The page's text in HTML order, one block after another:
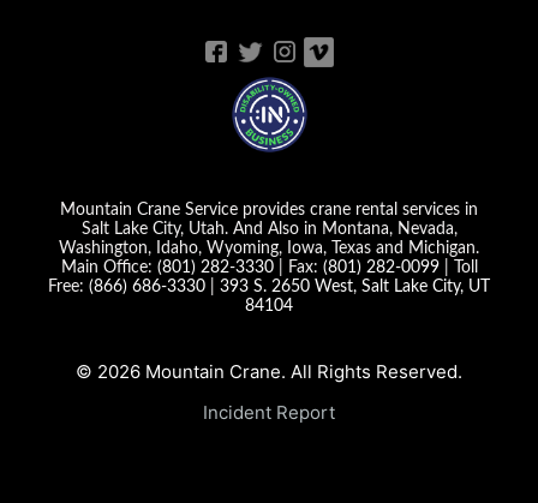
Mountain Crane Service provides crane rental services in
Salt Lake City, Utah. And Also in Montana, Nevada,
Washington, Idaho, Wyoming, Iowa, Texas and Michigan.
Main Office: (801) 282-3330| Fax: (801) 282-0099| Toll
Free: (866) 686-3330
393 S. 2650 West, Salt Lake City, UT
84104
© 2026 Mountain Crane. All Rights Reserved.
Incident Report